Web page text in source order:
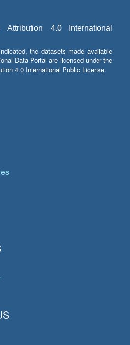
Attribution 4.0 International
the datasets made available
Data Portal are licensed under the
4.0 International Public License.